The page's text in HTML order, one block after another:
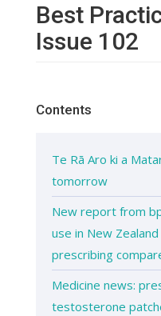
Best
Issue 102
Contents
Te Rā Aro ki a
tomorrow
New report from
use in New
prescribing
Medicine news:
testosterone